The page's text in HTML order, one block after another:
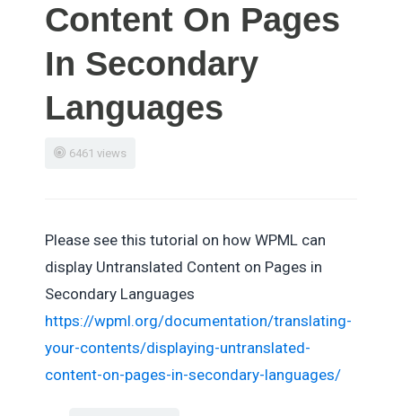
Content On Pages
In Secondary
Languages
6461 views
Please see this tutorial on how WPML can
display Untranslated Content on Pages in
Secondary Languages
https://wpml.org/documentation/translating-
your-contents/displaying-untranslated-
content-on-pages-in-secondary-languages/